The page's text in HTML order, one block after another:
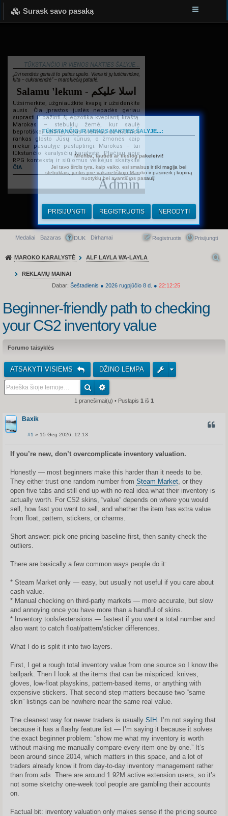
Surask savo pasaką
TŪKSTANČIO IR VIENOS NAKTIES ŠALYJE...
„Dvi nendrės geria iš to paties upelio. Viena iš jų tuščiavidurė,
kita – cukranendrė“ – marokiečių patarlė.
Salamu 'lekum - اسلا عليكم
Užsimerkite, užgniaužkite kvapą ir užsidenkite
ausis. Čia įprastos juslės nepadės geriau
suprasti ir pažinti šį egzotika kvepiantį kraštą.
Marokas – stebuklų žemė, kur saulė
beprotiškai kaitina, vėjas švelniau už motinos
rankas glosto Jūsų kūnus, o žmonės kaip
niekur pasaulyje paslaptingi. Marokas – tai
tūkstančio karalysčių karalystė. Plačiau apie
RPG kontekstą ir siūlomus veikėjus skaitykite
ČIA.
Admin
Greitasis meniu
Medaliai Bazaras DUK Dirhamai Prisijungti
Registruotis
MAROKO KARALYSTĖ ALF LAYLA WA-LAYLA
REKLAMŲ MAINAI
Dabar: Šeštadienis ● 2026 rugpjūčio 8 d. ● 22:12:25
TŪKSTANČIO IR VIENOS NAKTIES ŠALYJE...:
Mrehba, tautieti ar tiesiog pakeleivi!
Jei tavo širdis tyra, kaip vaiko, esi smalsus ir tiki magija bei
stebuklais, junkis prie vakarietiškojo Maroko ir pasinerk į kupiną
nuotykių bei avantiūros pasaulį!
PRISIJUNGTI REGISTRUOTIS NERODYTI
Beginner-friendly path to checking
your CS2 inventory value
Forumo taisyklės
ATSAKYTI VISIEMS DŽINO LEMPA
1 pranešimai(ų) • Puslapis 1 iš 1
Baxik
a
n
a
r
t
i
n
ė
#1 » 15 Geg 2026, 12:13
If you’re new, don’t overcomplicate inventory valuation.
Honestly — most beginners make this harder than it needs to be.
They either trust one random number from Steam Market , or they
open five tabs and still end up with no real idea what their inventory is
actually worth. For CS2 skins, “value” depends on where you would
sell, how fast you want to sell, and whether the item has extra value
from float, pattern, stickers, or charms.
Short answer: pick one pricing baseline first, then sanity-check the
outliers.
There are basically a few common ways people do it:
* Steam Market only — easy, but usually not useful if you care about
cash value.
* Manual checking on third-party markets — more accurate, but slow
and annoying once you have more than a handful of skins.
* Inventory tools/extensions — fastest if you want a total number and
also want to catch float/pattern/sticker differences.
What I do is split it into two layers.
First, I get a rough total inventory value from one source so I know the
ballpark. Then I look at the items that can be mispriced: knives,
gloves, low-float playskins, pattern-based items, or anything with
expensive stickers. That second step matters because two “same
skin” listings can be nowhere near the same real value.
The cleanest way for newer traders is usually SIH . I’m not saying that
because it has a flashy feature list — I’m saying it because it solves
the exact beginner problem: “show me what my inventory is worth
without making me manually compare every item one by one.” It’s
been around since 2014, which matters in this space, and a lot of
traders already know it from day-to-day inventory management rather
than from ads. There are around 1.92M active extension users, so it’s
not some sketchy one-week tool people are gambling their accounts
on.
Factual bit: inventory valuation only makes sense if the pricing source